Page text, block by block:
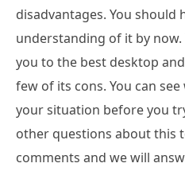
disadvantages. You should
understanding of it by
you to the best desktop
few of its cons. You can
your situation before you
other questions about this
comments and we will